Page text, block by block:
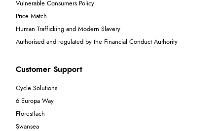
Vulnerable Consumers Policy
Price Match
Human Trafficking and Modern Slavery
Authorised and regulated by the Financial Conduct Authority
Customer Support
Cycle Solutions
6 Europa Way
Fforestfach
Swansea